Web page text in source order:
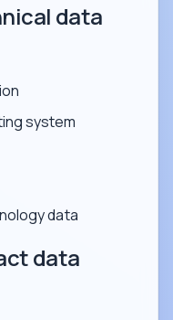
data
system
data
data